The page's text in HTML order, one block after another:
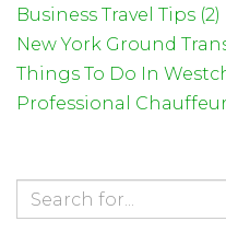
Business Travel Tips (2)
New York Ground
Things To Do In
Professional Chauffeur